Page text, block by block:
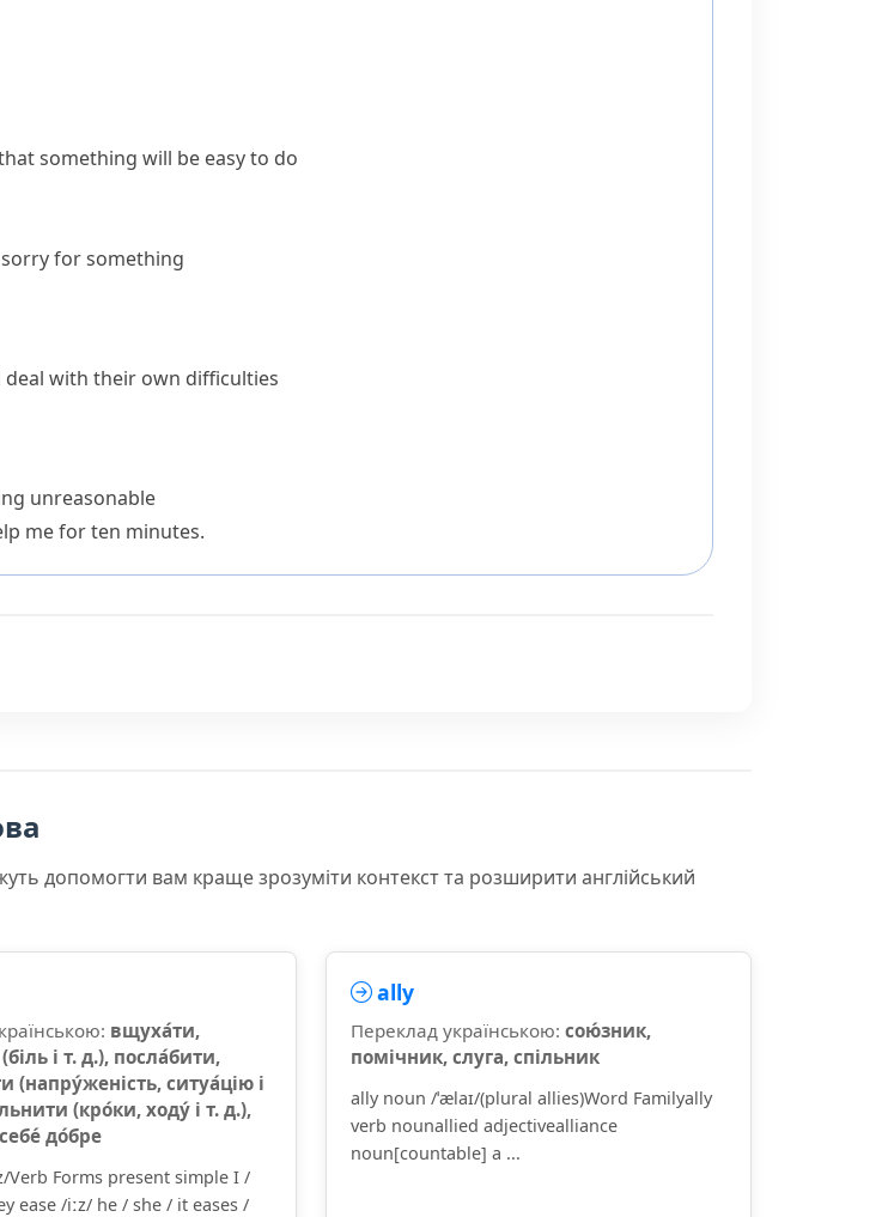
something will be easy to do
for something
with their own difficulties
unreasonable
me for ten minutes.
допомогти вам краще зрозуміти контекст та розширити англійський
вщуха́ти,
і т. д.), посла́бити,
(напру́женість, ситуа́цію і
(кро́ки, ходу́ і т. д.),
до́бре
Verb Forms present simple I /
ease /iːz/ he / she / it eases /
ally
Переклад українською: сою́зник,
помічник, слуга, спільник
ally noun /ˈælaɪ/(plural allies)Word Familyally
verb nounallied adjectivealliance
noun[countable] a ...